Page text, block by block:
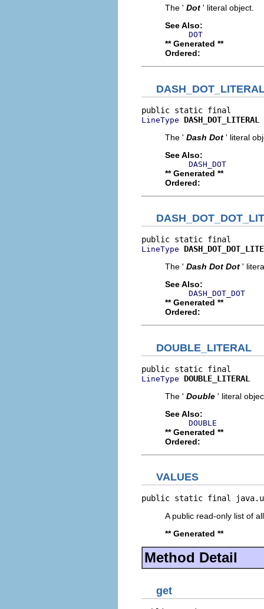
The ' Dot ' literal object.
See Also:
DOT
** Generated **
Ordered:
LineType
DASH_DOT_LITERAL
The ' Dash Dot ' literal
See Also:
DASH_DOT
** Generated **
Ordered:
LineType
The ' Dash Dot Dot '
See Also:
DASH_DOT_DOT
** Generated **
Ordered:
DOUBLE_LITERAL
LineType
DOUBLE_LITERAL
The ' Double ' literal
See Also:
DOUBLE
** Generated **
Ordered:
VALUES
public static final
A public read-only list of
** Generated **
Method Detail
get